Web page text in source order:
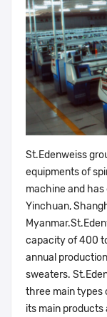
St.Edenweiss
equipments of
machine and
Yinchuan,
capacity of 400
annual
sweaters.
three main types
its main products